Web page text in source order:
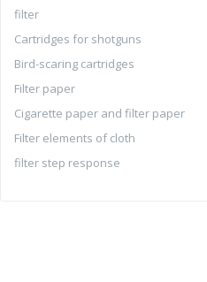
filter
Cartridges for shotguns
Bird-scaring cartridges
Filter paper
Cigarette paper and filter paper
Filter elements of cloth
filter step response